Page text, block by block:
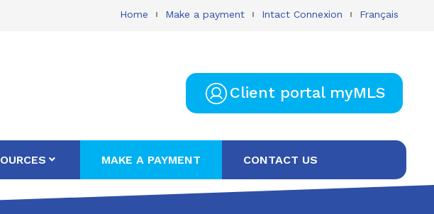
Home Make a payment Intact Connexion Français
Client portal myMLS
MAKE A PAYMENT CONTACT US